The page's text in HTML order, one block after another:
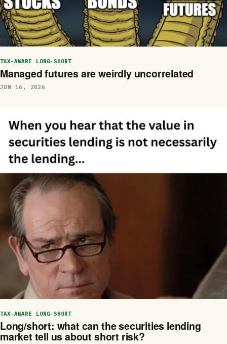
TAX-AWARE LONG-SHORT
Managed futures are weirdly uncorrelated
JUN 16, 2026
TAX-AWARE LONG-SHORT
Long/short: what can the securities lending
market tell us about short risk?